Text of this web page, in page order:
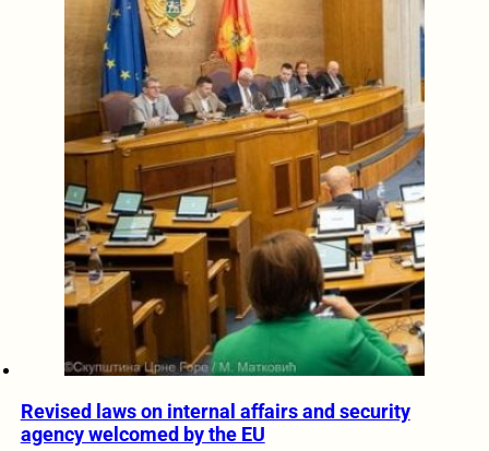
Revised laws on internal affairs and security
agency welcomed by the EU